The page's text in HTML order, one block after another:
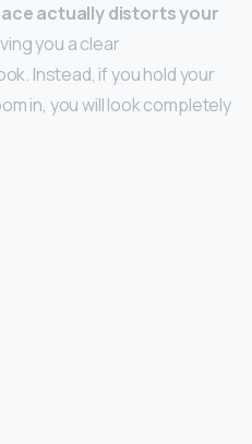
actually distorts your
you a clear
Instead, if you hold your
in, you will look completely